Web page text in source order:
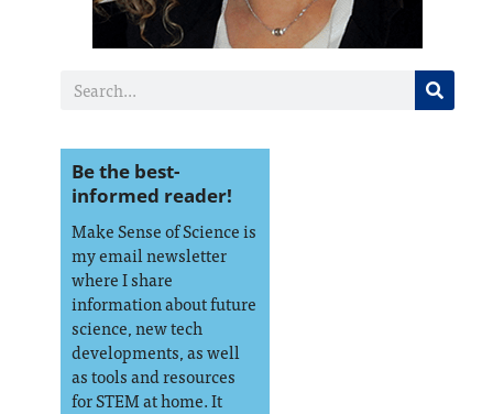
Be the best-
informed reader!
Make Sense of Science is
my email newsletter
where I share
information about future
science, new tech
developments, as well
as tools and resources
for STEM at home. It